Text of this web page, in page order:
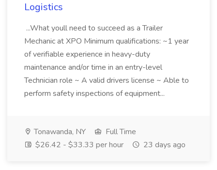
Logistics
...What youll need to succeed as a Trailer
Mechanic at XPO Minimum qualifications: ~1 year
of verifiable experience in heavy-duty
maintenance and/or time in an entry-level
Technician role ~ A valid drivers license ~ Able to
perform safety inspections of equipment...
Tonawanda, NY
Full Time
$26.42 - $33.33 per hour
23 days ago